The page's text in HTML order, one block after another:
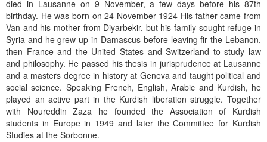
died in Lausanne on 9 November, a few days before his 87th
birthday. He was born on 24 November 1924 His father came from
Van and his mother from Diyarbekir, but his family sought refuge in
Syria and he grew up in Damascus before leaving fir the Lebanon,
then France and the United States and Switzerland to study law
and philosophy. He passed his thesis in jurisprudence at Lausanne
and a masters degree in history at Geneva and taught political and
social science. Speaking French, English, Arabic and Kurdish, he
played an active part in the Kurdish liberation struggle. Together
with Noureddin Zaza he founded the Association of Kurdish
students in Europe in 1949 and later the Committee for Kurdish
Studies at the Sorbonne.